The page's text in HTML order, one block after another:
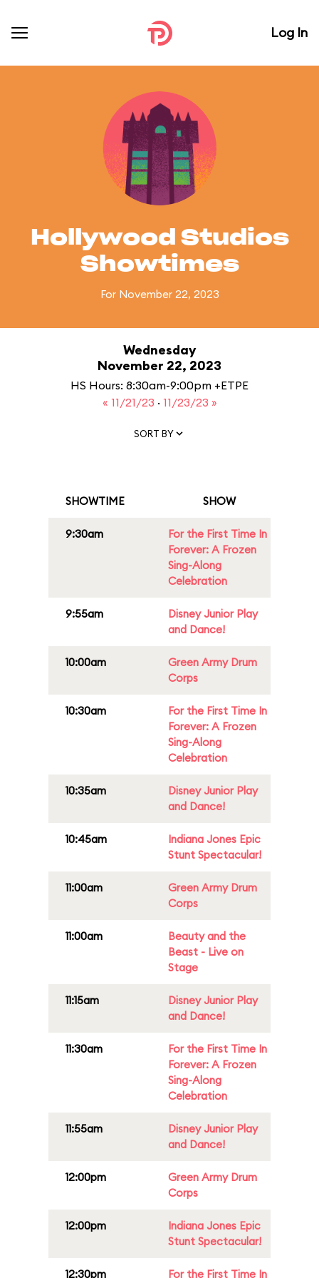
Log In
Hollywood Studios
Showtimes
For November 22, 2023
Wednesday
November 22, 2023
HS Hours: 8:30am-9:00pm +ETPE
« 11/21/23 · 11/23/23 »
SORT BY
SHOWTIME SHOW
9:30am
For the First Time In
Forever: A Frozen
Sing-Along
Celebration
9:55am
Disney Junior Play
and Dance!
10:00am
Green Army Drum
Corps
10:30am
For the First Time In
Forever: A Frozen
Sing-Along
Celebration
10:35am
Disney Junior Play
and Dance!
10:45am
Indiana Jones Epic
Stunt Spectacular!
11:00am
Green Army Drum
Corps
11:00am
Beauty and the
Beast - Live on
Stage
11:15am
Disney Junior Play
and Dance!
11:30am
For the First Time In
Forever: A Frozen
Sing-Along
Celebration
11:55am
Disney Junior Play
and Dance!
12:00pm
Green Army Drum
Corps
12:00pm
Indiana Jones Epic
Stunt Spectacular!
12:30pm For the First Time In